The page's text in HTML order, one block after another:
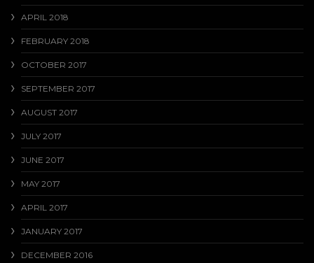
APRIL 2018
FEBRUARY 2018
OCTOBER 2017
SEPTEMBER 2017
AUGUST 2017
JULY 2017
JUNE 2017
MAY 2017
APRIL 2017
JANUARY 2017
DECEMBER 2016